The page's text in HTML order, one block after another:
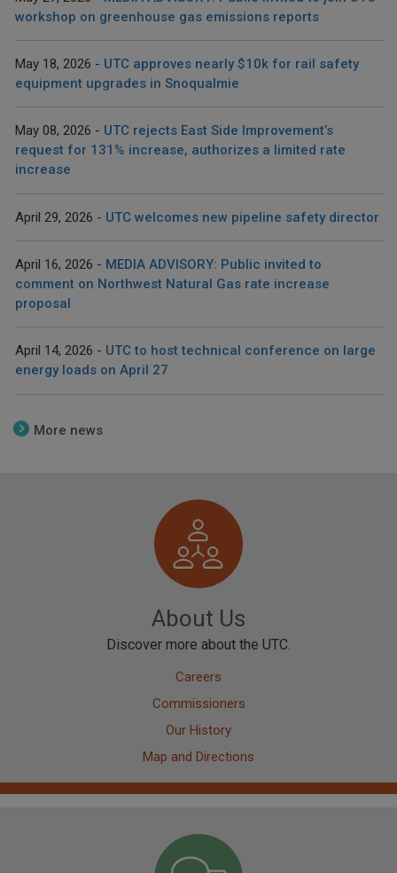
workshop on greenhouse gas emissions reports
May 18, 2026
UTC approves nearly $10k for rail safety
equipment upgrades in Snoqualmie
May 08, 2026
UTC rejects East Side Improvement’s
request for 131% increase, authorizes a limited rate
increase
April 29, 2026 UTC welcomes new pipeline safety director
April 16, 2026
MEDIA ADVISORY: Public invited to
comment on Northwest Natural Gas rate increase
proposal
April 14, 2026
UTC to host technical conference on large
energy loads on April 27
More news
Image
About Us
Discover more about the UTC.
Careers
Commissioners
Our History
Map and Directions
Image